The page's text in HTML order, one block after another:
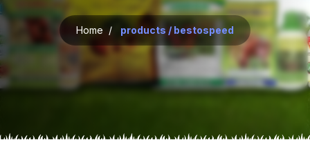
Home / products / bestospeed